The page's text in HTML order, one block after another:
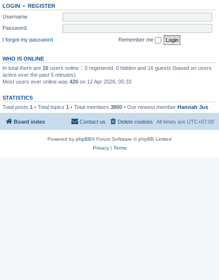
LOGIN • REGISTER
Username:
Password:
I forgot my password
Remember me
WHO IS ONLINE
In total there are 16 users online :: 0 registered, 0 hidden and 16 guests (based on users
active over the past 5 minutes)
Most users ever online was 420 on 12 Apr 2026, 05:33
STATISTICS
Total posts 1 • Total topics 1 • Total members 3800 • Our newest member Hannah Jus
Board index All times are UTC+07:00
Delete cookies
Contact us
Powered by phpBB® Forum Software © phpBB Limited
Privacy| Terms